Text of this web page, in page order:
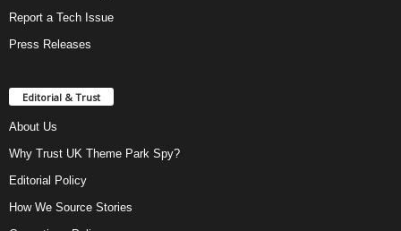
Report a Tech Issue
Press Releases
Editorial & Trust
About Us
Why Trust UK Theme Park Spy?
Editorial Policy
How We Source Stories